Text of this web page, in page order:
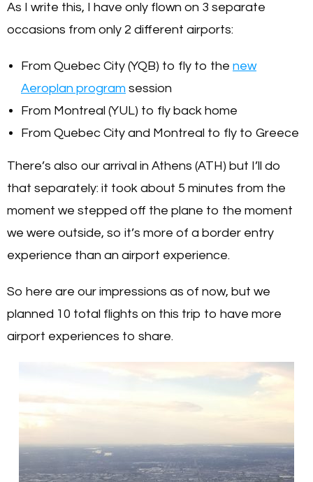
As I write this, I have only flown on 3 separate
occasions from only 2 different airports:
From Quebec City (YQB) to fly to the new
Aeroplan program session
From Montreal (YUL) to fly back home
From Quebec City and Montreal to fly to Greece
There’s also our arrival in Athens (ATH) but I’ll do
that separately: it took about 5 minutes from the
moment we stepped off the plane to the moment
we were outside, so it’s more of a border entry
experience than an airport experience.
So here are our impressions as of now, but we
planned 10 total flights on this trip to have more
airport experiences to share.